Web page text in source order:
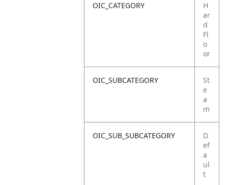
OIC_CATEGORY
H
ar
d
Fl
o
or
OIC_SUBCATEGORY
St
e
a
m
OIC_SUB_SUBCATEGORY
D
ef
a
ul
t